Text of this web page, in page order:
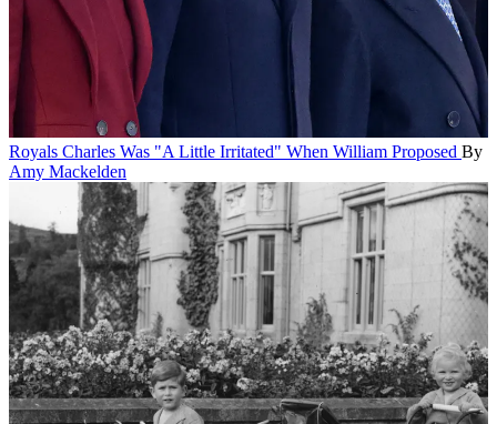
Royals Charles Was "A Little Irritated" When William Proposed By
Amy Mackelden